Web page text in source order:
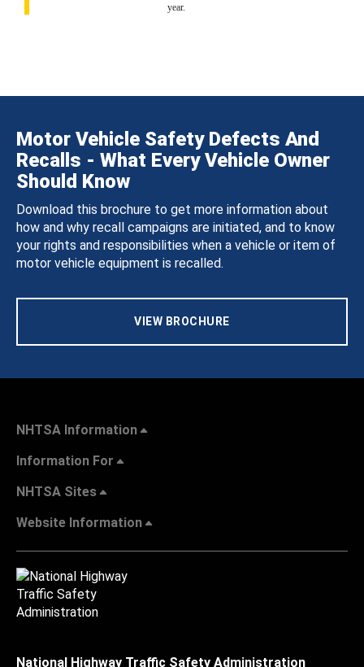
year.
Motor Vehicle Safety Defects And
Recalls - What Every Vehicle Owner
Should Know
Download this brochure to get more information about
how and why recall campaigns are initiated, and to know
your rights and responsibilities when a vehicle or item of
motor vehicle equipment is recalled.
VIEW BROCHURE
NHTSA Information
Information For
NHTSA Sites
Website Information
National Highway Traffic Safety Administration